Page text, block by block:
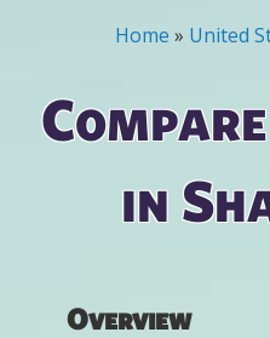
You are here
Home » United
in
Overview